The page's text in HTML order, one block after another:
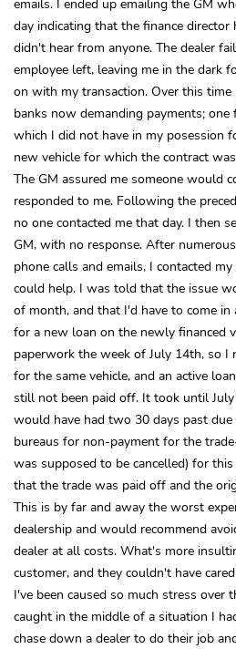
day indicating that the finance
didn't hear from anyone. The dealer
employee left, leaving me in the dark
on with my transaction. Over this
banks now demanding payments;
which I did not have in my posession
new vehicle for which the contract
The GM assured me someone would
responded to me. Following the
no one contacted me that day. I then
GM, with no response. After
phone calls and emails, I contacted
could help. I was told that the issue
of month, and that I'd have to come in
for a new loan on the newly financed
paperwork the week of July 14th, so I
for the same vehicle, and an active
still not been paid off. It took until
would have had two 30 days past
bureaus for non-payment for the
was supposed to be cancelled) for
that the trade was paid off and the
This is by far and away the worst
dealership and would recommend
dealer at all costs. What's more
customer, and they couldn't have
I've been caused so much stress over
caught in the middle of a situation I
chase down a dealer to do their job